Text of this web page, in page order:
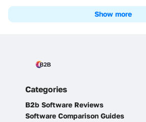
Show more
Categories
B2b Software Reviews
Software Comparison Guides